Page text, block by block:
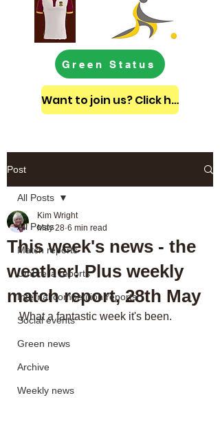
Want to join us? Click here to get in touch
Green Status
Post
All Posts
Match reports
Umbrella reports
Internal competition reports
Social events
Green news
Archive
Weekly news
All Posts
This week's news - the
weather! Plus weekly
match report, 28th May
Kim Wright
May 28 6 min read
What a fantastic week it's been.